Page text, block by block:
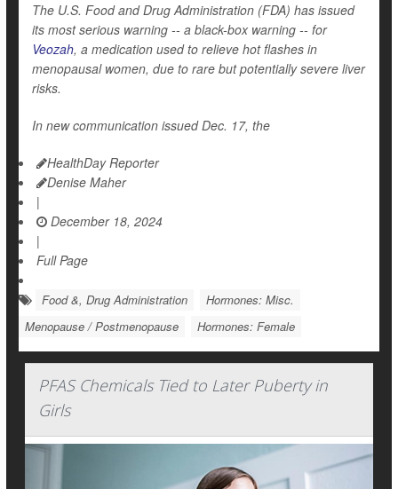
The U.S. Food and Drug Administration (FDA) has issued
its most serious warning -- a black-box warning -- for
Veozah, a medication used to relieve hot flashes in
menopausal women, due to rare but potentially severe liver
risks.
In new communication issued Dec. 17, the
HealthDay Reporter
Denise Maher
|
December 18, 2024
|
Full Page
Food &, Drug Administration
Hormones: Misc.
Menopause / Postmenopause
Hormones: Female
PFAS Chemicals Tied to Later Puberty in
Girls